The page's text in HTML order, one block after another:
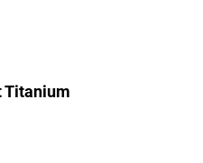
Titanium